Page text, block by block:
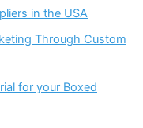
in the USA
Through Custom
for your Boxed